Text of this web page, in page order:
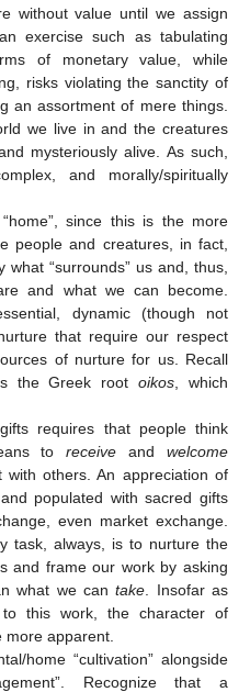
without value until we assign
exercise such as tabulating
of monetary value, while
risks violating the sanctity of
an assortment of mere things.
we live in and the creatures
mysteriously alive. As such,
and morally/spiritually
since this is the more
people and creatures, in fact,
“surrounds” us and, thus,
and what we can become.
dynamic (though not
that require our respect
of nurture for us. Recall
the Greek rootoikos , which
requires that people think
toreceive andwelcome
with others. An appreciation of
populated with sacred gifts
even market exchange.
task, always, is to nurture the
and frame our work by asking
what we cantake . Insofar as
to this work, the character of
more apparent.
home “cultivation” alongside
Recognize that a